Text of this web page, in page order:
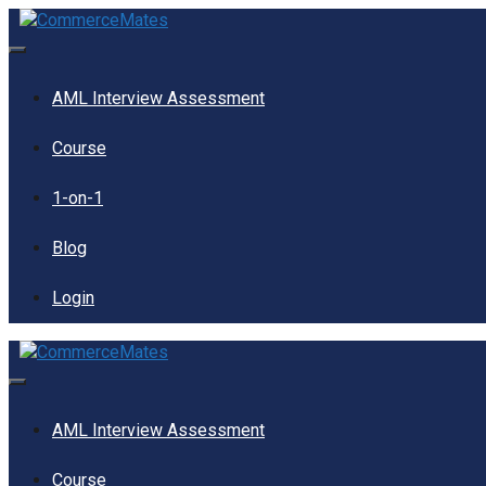
Skip
to
AML Interview Assessment
Course
1-on-1
Blog
Login
AML Interview Assessment
Course